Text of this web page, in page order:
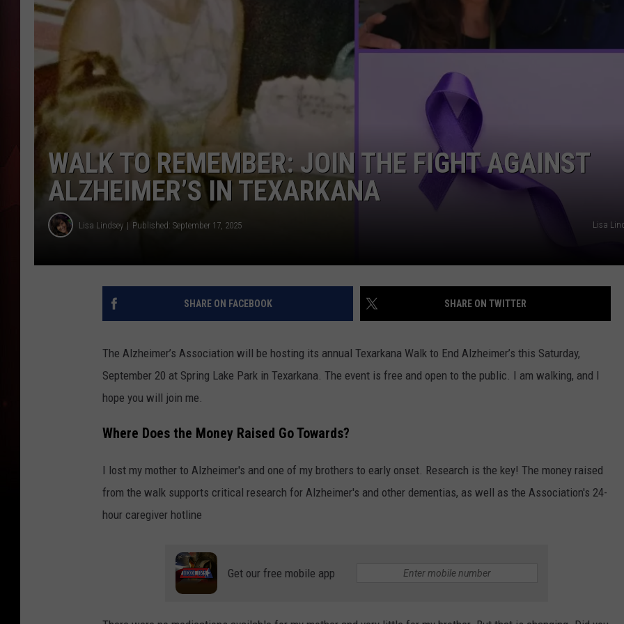
TASTE OF COUNTRY NIGHTS
BRETT ALAN
WALK TO REMEMBER: JOIN THE FIGHT AGAINST
ALZHEIMER’S IN TEXARKANA
Lisa Lindsey Published: September 17, 2025 Lisa
SHARE ON FACEBOOK SHARE ON TWITTER
The Alzheimer’s Association will be hosting its annual Texarkana Walk to End Alzheimer’s this Saturday,
September 20 at Spring Lake Park in Texarkana. The event is free and open to the public. I am walking, and I
hope you will join me.
Where Does the Money Raised Go Towards?
I lost my mother to Alzheimer's and one of my brothers to early onset. Research is the key! The money raised
from the walk supports critical research for Alzheimer's and other dementias, as well as the Association's 24-
hour caregiver hotline
Get our free mobile app